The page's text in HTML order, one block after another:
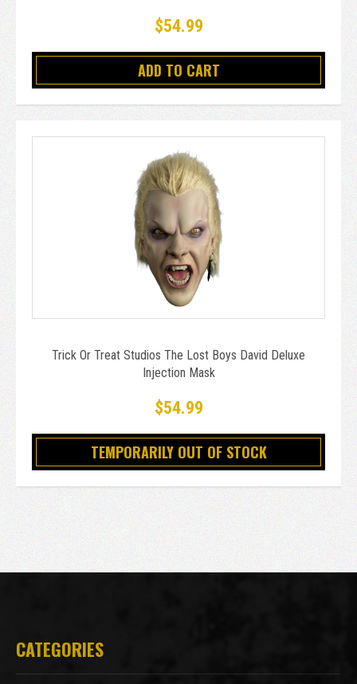
$54.99
ADD TO CART
Trick Or Treat Studios The Lost Boys David Deluxe
Injection Mask
$54.99
TEMPORARILY OUT OF STOCK
CATEGORIES